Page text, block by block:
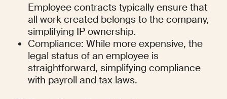
Employee contracts typically ensure that
all work created belongs to the company,
simplifying IP ownership.
Compliance: While more expensive, the
legal status of an employee is
straightforward, simplifying compliance
with payroll and tax laws.